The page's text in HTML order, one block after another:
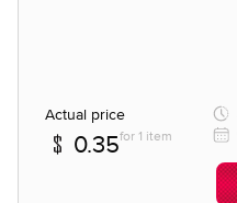
Actual price
0.35for 1 item